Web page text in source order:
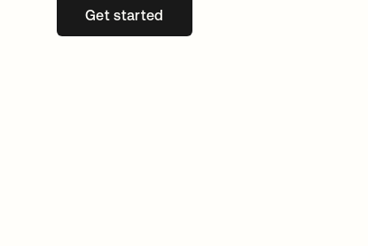
Get startedopens in a new tab